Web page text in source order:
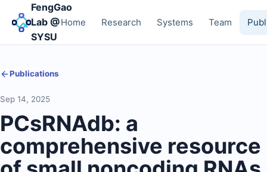
FengGao
Lab @
SYSU
Home Research Systems Team
Publications
Sep 14, 2025
PCsRNAdb: a
comprehensive resource